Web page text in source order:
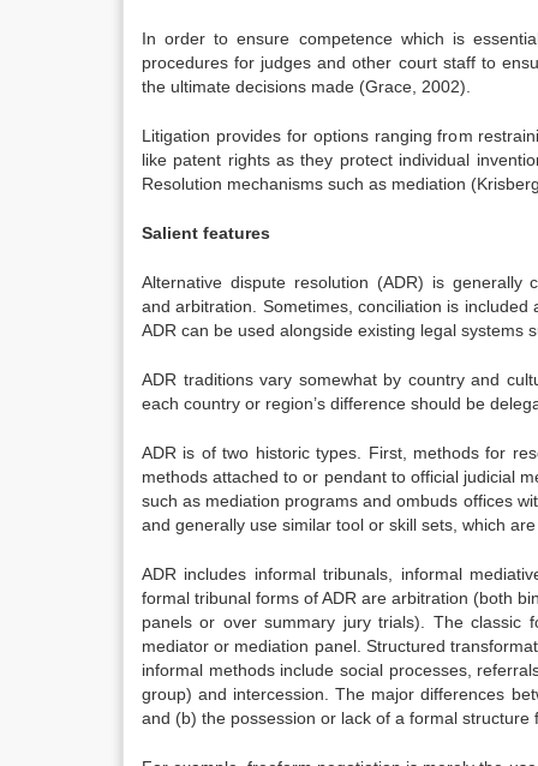
In order to ensure competence which is
procedures for judges and other court staff to
the ultimate decisions made (Grace, 2002).
Litigation provides for options ranging from
like patent rights as they protect individual
Resolution mechanisms such as mediation
Salient features
Alternative dispute resolution (ADR) is generally
and arbitration. Sometimes, conciliation is
ADR can be used alongside existing legal systems
ADR traditions vary somewhat by country and
each country or region’s difference should be
ADR is of two historic types. First, methods for
methods attached to or pendant to official judicial
such as mediation programs and ombuds offices
and generally use similar tool or skill sets, which
ADR includes informal tribunals, informal
formal tribunal forms of ADR are arbitration (both
panels or over summary jury trials). The classic
mediator or mediation panel. Structured
informal methods include social processes,
group) and intercession. The major differences
and (b) the possession or lack of a formal